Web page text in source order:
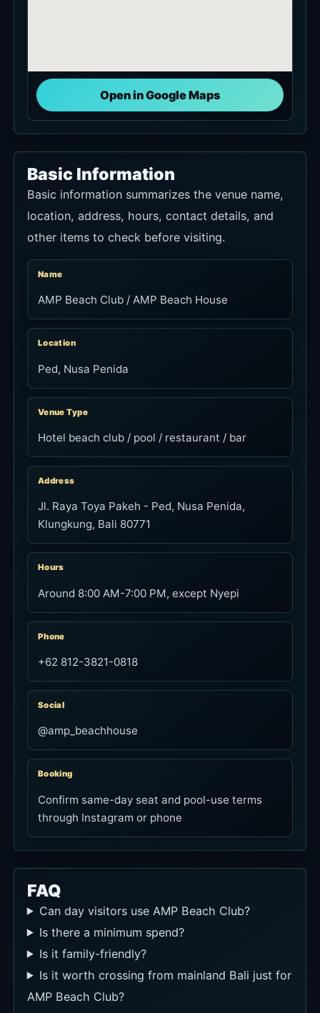
Open in Google Maps
Basic Information
Basic information summarizes the venue name,
location, address, hours, contact details, and
other items to check before visiting.
Name
AMP Beach Club / AMP Beach House
Location
Ped, Nusa Penida
Venue Type
Hotel beach club / pool / restaurant / bar
Address
Jl. Raya Toya Pakeh - Ped, Nusa Penida,
Klungkung, Bali 80771
Hours
Around 8:00 AM-7:00 PM, except Nyepi
Phone
+62 812-3821-0818
Social
@amp_beachhouse
Booking
Confirm same-day seat and pool-use terms
through Instagram or phone
FAQ
Can day visitors use AMP Beach Club?
Is there a minimum spend?
Is it family-friendly?
Is it worth crossing from mainland Bali just for
AMP Beach Club?